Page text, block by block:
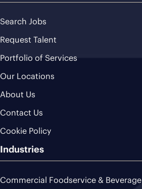
Search Jobs
Request Talent
Portfolio of Services
Our Locations
About Us
Contact Us
Cookie Policy
Industries
Commercial Foodservice & Beverage